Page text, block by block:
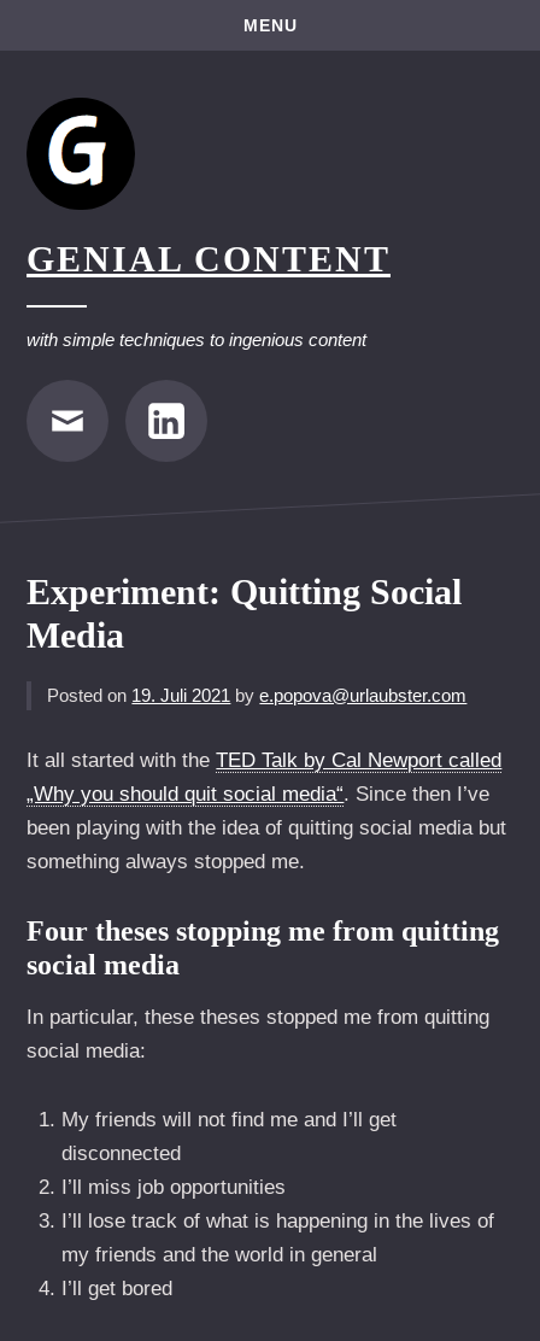
to
MENU
GENIAL CONTENT
with simple techniques to ingenious content
E-
Mail
LinkedIn
Experiment: Quitting Social
Media
Posted on 19. Juli 2021 bye.popova@urlaubster.com
It all started with theTED Talk by Cal Newport called
„Why you should quit social media“. Since then I’ve
been playing with the idea of quitting social media but
something always stopped me.
Four theses stopping me from quitting
social media
In particular, these theses stopped me from quitting
social media:
My friends will not find me and I’ll get
disconnected
I’ll miss job opportunities
I’ll lose track of what is happening in the lives of
my friends and the world in general
I’ll get bored